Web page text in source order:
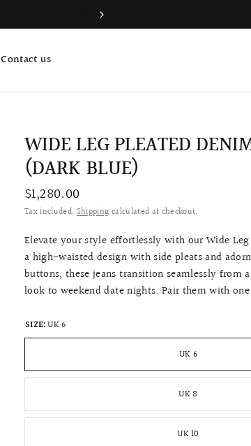
Contact us
WIDE LEG PLEATED
(DARK BLUE)
$1,280.00
Tax included.Shipping calculated at checkout.
Elevate your style effortlessly with our Wide Leg
a high-waisted design with side pleats and
buttons, these jeans transition seamlessly from
look to weekend date nights. Pair them with
SIZE:UK 6
UK 6
UK 8
UK 10